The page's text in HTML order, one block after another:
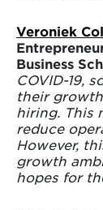
Veroniek
Business
COVID-19,
their
hiring. This
reduce
However,
growth
hopes for